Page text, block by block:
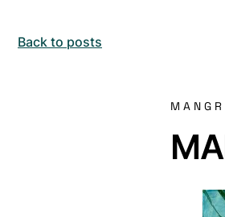
Back to posts